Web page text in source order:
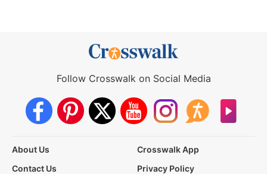
Follow Crosswalk on Social Media
About Us
Crosswalk App
Contact Us
Privacy Policy